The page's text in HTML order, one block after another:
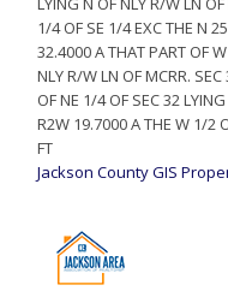
1/4 OF SE 1/4 EXC THE N
32.4000 A THAT PART OF
NLY R/W LN OF MCRR.
OF NE 1/4 OF SEC 32
R2W 19.7000 A THE W 1/2
FT
Jackson County GIS